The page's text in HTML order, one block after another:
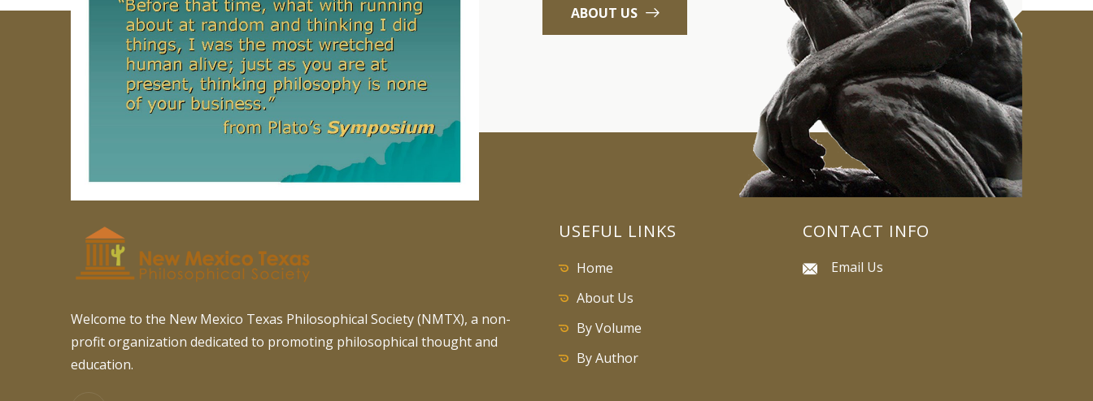
ABOUT US
Welcome to the New Mexico Texas Philosophical Society (NMTX), a non-
profit organization dedicated to promoting philosophical thought and
education.
USEFUL LINKS
Home
About Us
By Volume
By Author
CONTACT INFO
Email Us